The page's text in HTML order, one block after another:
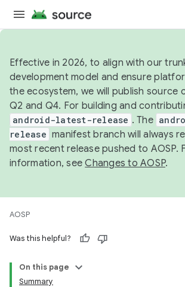
Effective in 2026, to align with our
development model and ensure
the ecosystem, we will publish source
Q2 and Q4. For building and
android-latest-release . The
release manifest branch will always
most recent release pushed to AOSP.
information, seeChanges to AOSP.
AOSP
Was this helpful?
On this page
Summary